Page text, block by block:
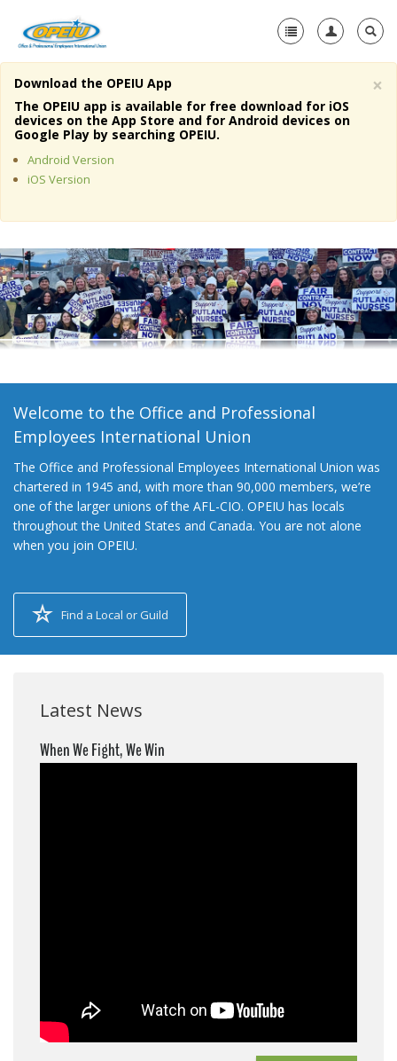
Home
About Us
Member Resources
Media Center
+
Need A Union?
×
Download the OPEIU App
The OPEIU app is available for free download for iOS
devices on the App Store and for Android devices on
Google Play by searching OPEIU.
Android Version
iOS Version
Welcome to the Office and Professional
Employees International Union
The Office and Professional Employees International Union was
chartered in 1945 and, with more than 90,000 members, we’re
one of the larger unions of the AFL-CIO. OPEIU has locals
throughout the United States and Canada. You are not alone
when you join OPEIU.
Find a Local or Guild
Latest News
When We Fight, We Win